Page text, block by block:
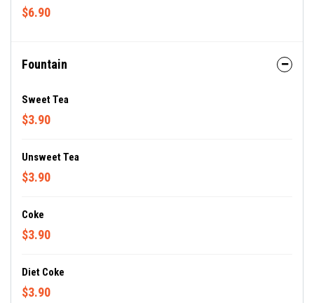
$6.90
Fountain
Sweet Tea
$3.90
Unsweet Tea
$3.90
Coke
$3.90
Diet Coke
$3.90